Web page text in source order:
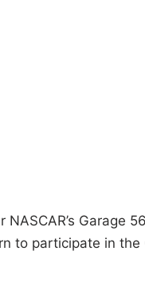
NASCAR’s Garage
to participate in